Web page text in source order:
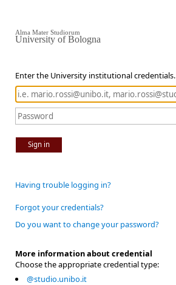
Enter the University institutional credentials.
Sign in
Alma Mater Studiorum
University of Bologna
Having trouble logging in?
Forgot your credentials?
Do you want to change your password?
More information about credential
Choose the appropriate credential type:
@studio.unibo.it